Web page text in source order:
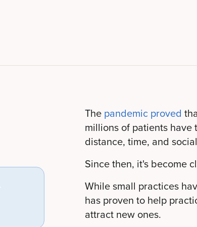
The pandemic proved
millions of patients
distance, time, and
Since then, it's become
While small practices
has proven to help
attract new ones.